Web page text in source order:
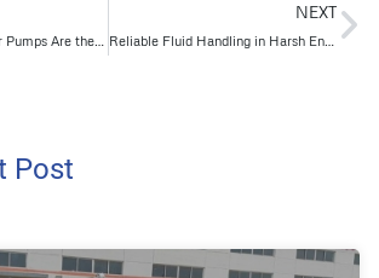
NEXT
Reliable Fluid Handling in Harsh Environments How Longgang’s VS6 Pumps Outperform Traditional Models
Post